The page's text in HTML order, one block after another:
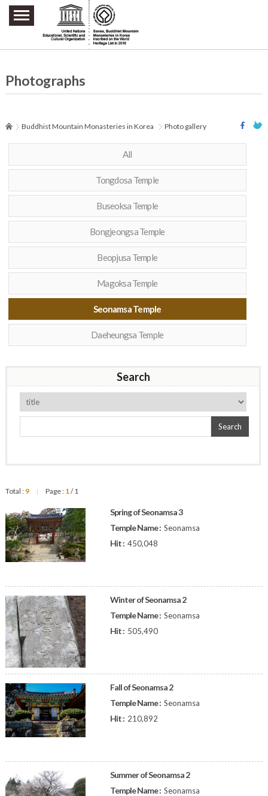
주요메뉴 바로가기
본문 바로가기
하단메뉴 바로가기
Photographs
Buddhist Mountain Monasteries in Korea Photo gallery
All
Tongdosa Temple
Buseoksa Temple
Bongjeongsa Temple
Beopjusa Temple
Magoksa Temple
Seonamsa Temple
Daeheungsa Temple
Search
Search
Total : 9 | Page : 1/ 1
Spring of Seonamsa 3
Temple Name : Seonamsa
Hit : 450,048
Winter of Seonamsa 2
Temple Name : Seonamsa
Hit : 505,490
Fall of Seonamsa 2
Temple Name : Seonamsa
Hit : 210,892
Summer of Seonamsa 2
Temple Name : Seonamsa